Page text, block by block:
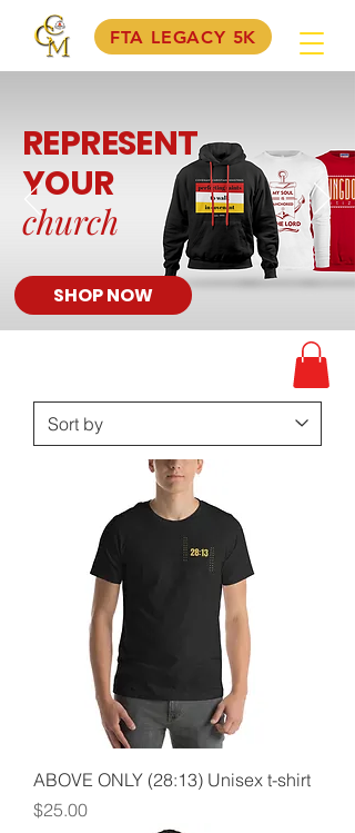
FTA LEGACY 5K
REPRESENT
YOUR
church
SHOP NOW
ABOVE ONLY (28:13) Unisex t-shirt
Price
$25.00